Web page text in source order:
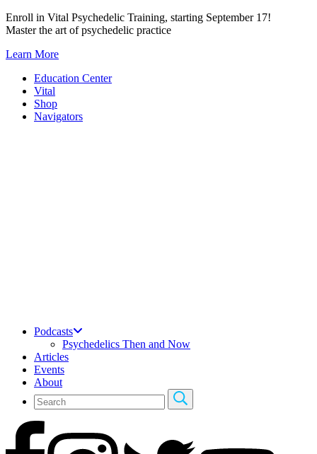
Skip
to
Enroll in Vital Psychedelic Training, starting September 17!
Master the art of psychedelic practice
Learn More
Education Center
Vital
Shop
Navigators
Podcasts
Psychedelics Then and Now
Articles
Events
About